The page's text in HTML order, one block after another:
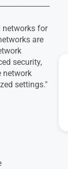
networks for
are
security,
network
settings."